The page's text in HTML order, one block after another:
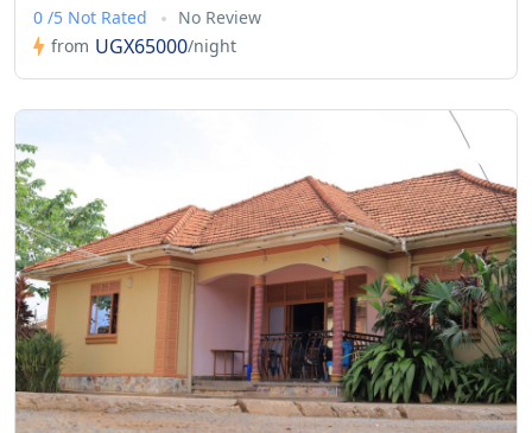
0 /5 Not Rated
No Review
from UGX65000/night